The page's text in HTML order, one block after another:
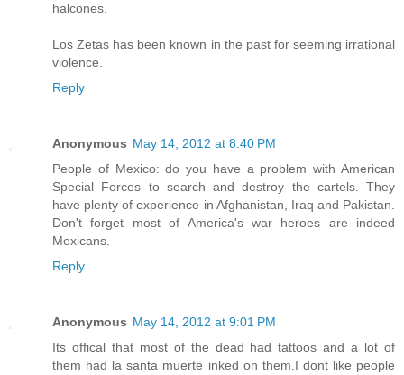
halcones.
Los Zetas has been known in the past for seeming irrational
violence.
Reply
Anonymous May 14, 2012 at 8:40 PM
People of Mexico: do you have a problem with American
Special Forces to search and destroy the cartels. They
have plenty of experience in Afghanistan, Iraq and Pakistan.
Don't forget most of America's war heroes are indeed
Mexicans.
Reply
Anonymous May 14, 2012 at 9:01 PM
Its offical that most of the dead had tattoos and a lot of
them had la santa muerte inked on them.I dont like people